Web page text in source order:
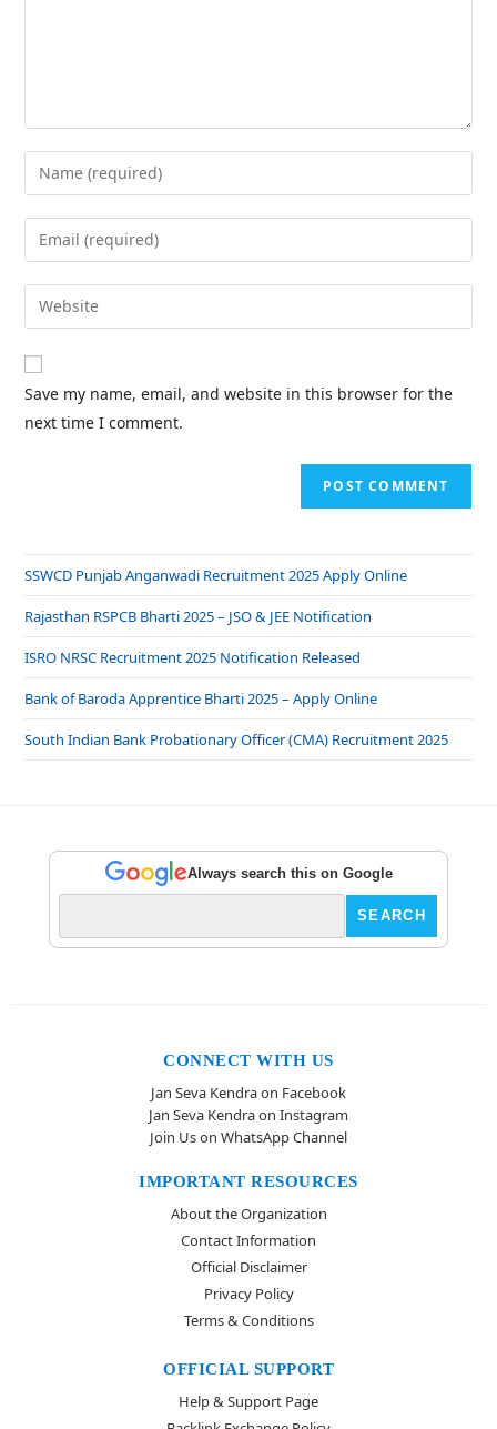
Save my name, email, and website in this browser for the
next time I comment.
SSWCD Punjab Anganwadi Recruitment 2025 Apply Online
Rajasthan RSPCB Bharti 2025 – JSO & JEE Notification
ISRO NRSC Recruitment 2025 Notification Released
Bank of Baroda Apprentice Bharti 2025 – Apply Online
South Indian Bank Probationary Officer (CMA) Recruitment 2025
Always search this on Google
CONNECT WITH US
Jan Seva Kendra on Facebook
Jan Seva Kendra on Instagram
Join Us on WhatsApp Channel
IMPORTANT RESOURCES
About the Organization
Contact Information
Official Disclaimer
Privacy Policy
Terms & Conditions
OFFICIAL SUPPORT
Help & Support Page